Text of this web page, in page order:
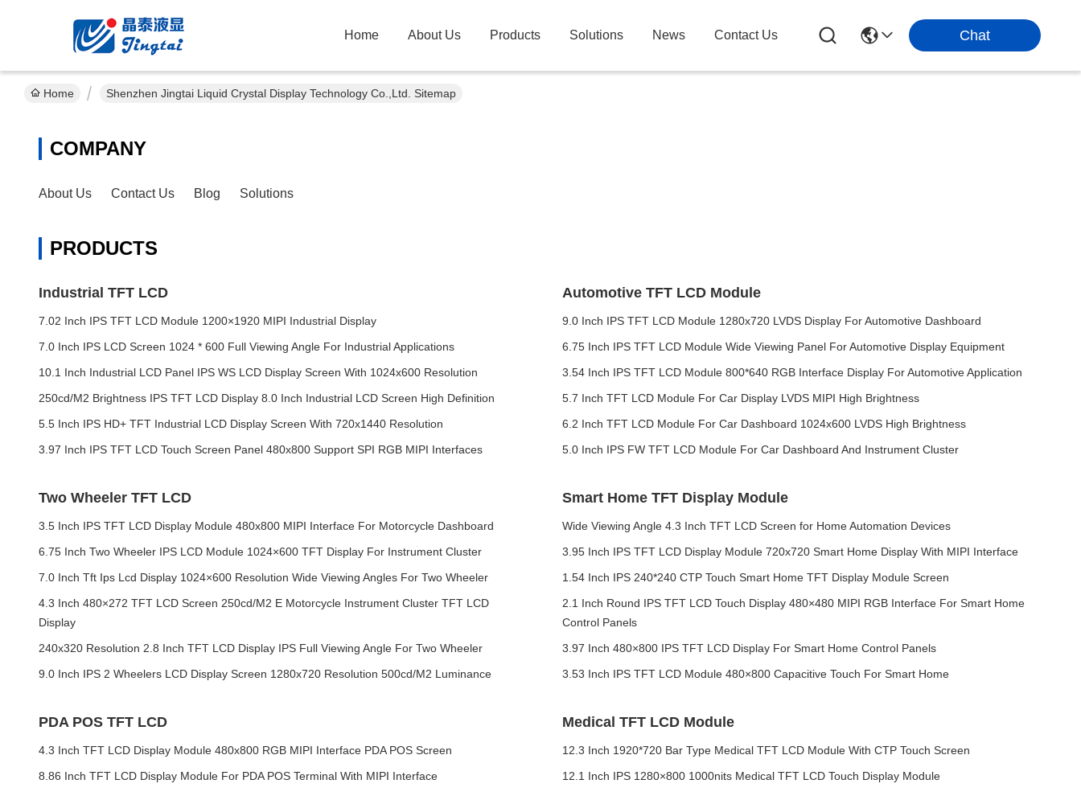
Home About Us Products Solutions News Contact Us Chat
Home Shenzhen Jingtai Liquid Crystal Display Technology Co.,Ltd. Sitemap
COMPANY
About Us Contact Us Blog Solutions
PRODUCTS
Industrial TFT LCD
7.02 Inch IPS TFT LCD Module 1200×1920 MIPI Industrial Display
7.0 Inch IPS LCD Screen 1024 * 600 Full Viewing Angle For Industrial Applications
10.1 Inch Industrial LCD Panel IPS WS LCD Display Screen With 1024x600 Resolution
250cd/M2 Brightness IPS TFT LCD Display 8.0 Inch Industrial LCD Screen High Definition
5.5 Inch IPS HD+ TFT Industrial LCD Display Screen With 720x1440 Resolution
3.97 Inch IPS TFT LCD Touch Screen Panel 480x800 Support SPI RGB MIPI Interfaces
Automotive TFT LCD Module
9.0 Inch IPS TFT LCD Module 1280x720 LVDS Display For Automotive Dashboard
6.75 Inch IPS TFT LCD Module Wide Viewing Panel For Automotive Display Equipment
3.54 Inch IPS TFT LCD Module 800*640 RGB Interface Display For Automotive Application
5.7 Inch TFT LCD Module For Car Display LVDS MIPI High Brightness
6.2 Inch TFT LCD Module For Car Dashboard 1024x600 LVDS High Brightness
5.0 Inch IPS FW TFT LCD Module For Car Dashboard And Instrument Cluster
Two Wheeler TFT LCD
3.5 Inch IPS TFT LCD Display Module 480x800 MIPI Interface For Motorcycle Dashboard
6.75 Inch Two Wheeler IPS LCD Module 1024×600 TFT Display For Instrument Cluster
7.0 Inch Tft Ips Lcd Display 1024×600 Resolution Wide Viewing Angles For Two Wheeler
4.3 Inch 480×272 TFT LCD Screen 250cd/M2 E Motorcycle Instrument Cluster TFT LCD
Display
240x320 Resolution 2.8 Inch TFT LCD Display IPS Full Viewing Angle For Two Wheeler
9.0 Inch IPS 2 Wheelers LCD Display Screen 1280x720 Resolution 500cd/M2 Luminance
Smart Home TFT Display Module
Wide Viewing Angle 4.3 Inch TFT LCD Screen for Home Automation Devices
3.95 Inch IPS TFT LCD Display Module 720x720 Smart Home Display With MIPI Interface
1.54 Inch IPS 240*240 CTP Touch Smart Home TFT Display Module Screen
2.1 Inch Round IPS TFT LCD Touch Display 480×480 MIPI RGB Interface For Smart Home
Control Panels
3.97 Inch 480×800 IPS TFT LCD Display For Smart Home Control Panels
3.53 Inch IPS TFT LCD Module 480×800 Capacitive Touch For Smart Home
PDA POS TFT LCD
4.3 Inch TFT LCD Display Module 480x800 RGB MIPI Interface PDA POS Screen
8.86 Inch TFT LCD Display Module For PDA POS Terminal With MIPI Interface
Medical TFT LCD Module
12.3 Inch 1920*720 Bar Type Medical TFT LCD Module With CTP Touch Screen
12.1 Inch IPS 1280×800 1000nits Medical TFT LCD Touch Display Module